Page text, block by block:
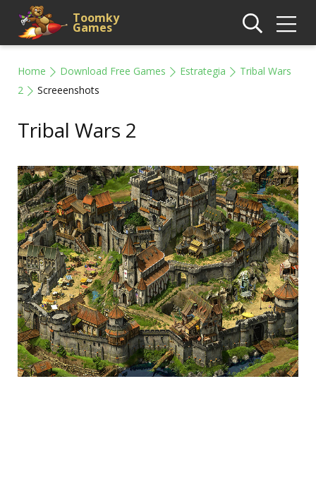
Toomky
Games
Home Download Free Games Estrategia
Tribal Wars
2
Screeenshots
Tribal Wars 2